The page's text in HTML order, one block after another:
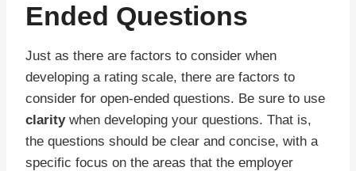
Ended Questions
Just as there are factors to consider when
developing a rating scale, there are factors to
consider for open-ended questions. Be sure to use
claritywhen developing your questions. That is,
the questions should be clear and concise, with a
specific focus on the areas that the employer